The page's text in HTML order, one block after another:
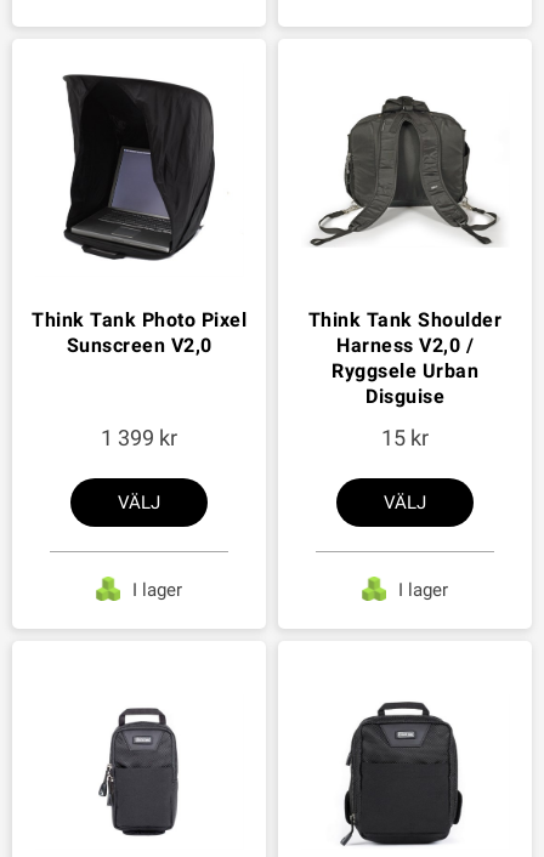
Think Tank Photo Pixel
Sunscreen V2,0
1 399
VÄLJ
I lager
Think Tank Shoulder
Harness V2,0 /
Ryggsele Urban
Disguise
15
VÄLJ
I lager